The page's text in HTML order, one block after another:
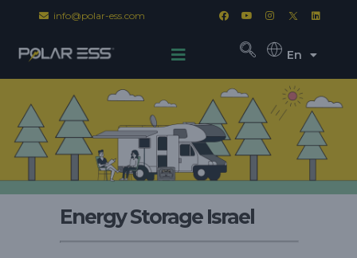
info@polar-ess.com
En
Energy Storage Israel